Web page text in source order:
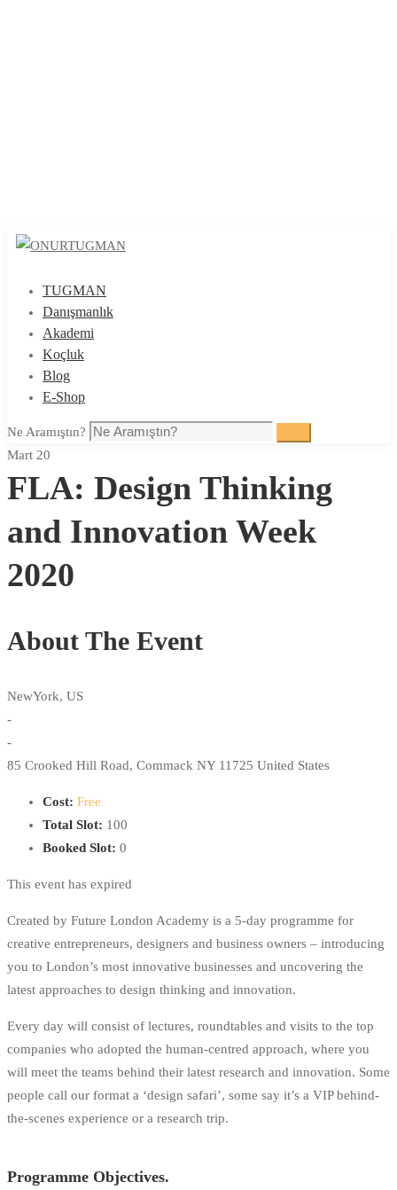
TUGMAN
Danışmanlık
Akademi
Koçluk
Blog
E-Shop
Ne Aramıştın?
Mart 20
FLA: Design Thinking
and Innovation Week
2020
About The Event
NewYork, US
-
-
85 Crooked Hill Road, Commack NY 11725 United States
Cost: Free
Total Slot: 100
Booked Slot: 0
This event has expired
Created by Future London Academy is a 5-day programme for
creative entrepreneurs, designers and business owners – introducing
you to London’s most innovative businesses and uncovering the
latest approaches to design thinking and innovation.
Every day will consist of lectures, roundtables and visits to the top
companies who adopted the human-centred approach, where you
will meet the teams behind their latest research and innovation. Some
people call our format a ‘design safari’, some say it’s a VIP behind-
the-scenes experience or a research trip.
Programme Objectives.